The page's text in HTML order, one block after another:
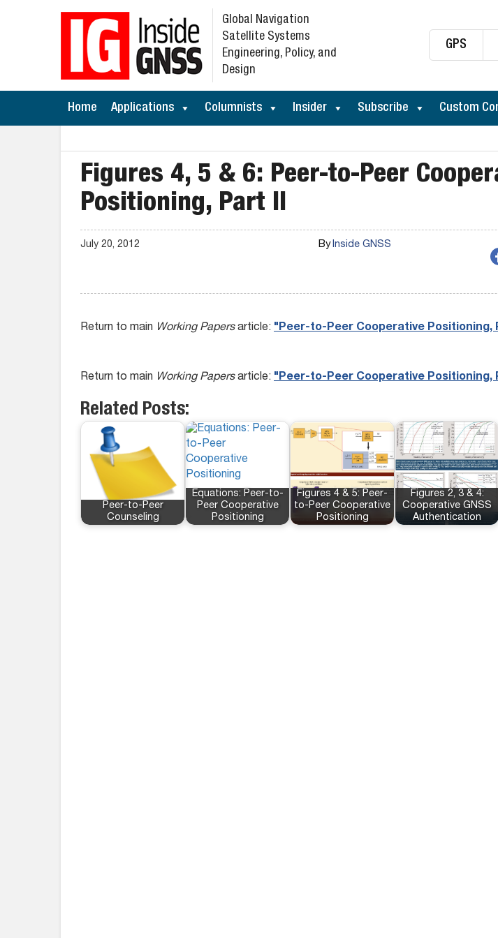
GPS
Global Navigation
Satellite Systems
Engineering, Policy, and
Design
Home Applications Columnists Insider Subscribe Custom
Figures 4, 5 & 6: Peer-to-Peer
Positioning, Part II
July 20, 2012 ByInside GNSS
Return to main Working Papersarticle: "Peer-to-Peer Cooperative Positioning,
Return to main Working Papersarticle: "Peer-to-Peer Cooperative Positioning,
Related Posts:
Peer-to-Peer
Counseling
Equations: Peer-to-
Peer Cooperative
Positioning
Figures 4 & 5: Peer-
to-Peer Cooperative
Positioning
Figures 2, 3 & 4:
Cooperative GNSS
Authentication